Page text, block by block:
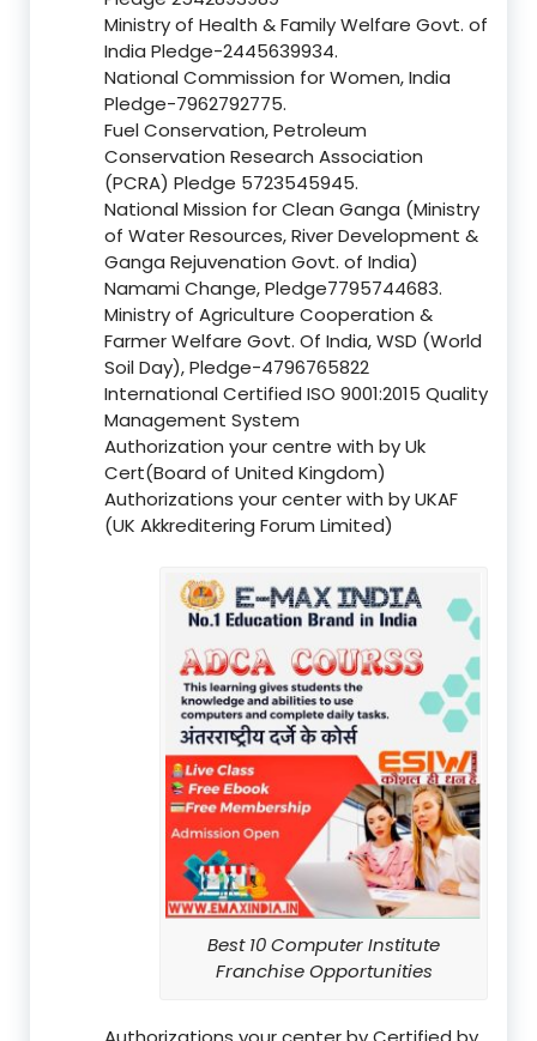
Ministry of Health & Family Welfare Govt. of
India Pledge-2445639934.
National Commission for Women, India
Pledge-7962792775.
Fuel Conservation, Petroleum
Conservation Research Association
(PCRA) Pledge 5723545945.
National Mission for Clean Ganga (Ministry
of Water Resources, River Development &
Ganga Rejuvenation Govt. of India)
Namami Change, Pledge7795744683.
Ministry of Agriculture Cooperation &
Farmer Welfare Govt. Of India, WSD (World
Soil Day), Pledge-4796765822
International Certified ISO 9001:2015 Quality
Management System
Authorization your centre with by Uk
Cert(Board of United Kingdom)
Authorizations your center with by UKAF
(UK Akkreditering Forum Limited)
Best 10 Computer Institute
Franchise Opportunities